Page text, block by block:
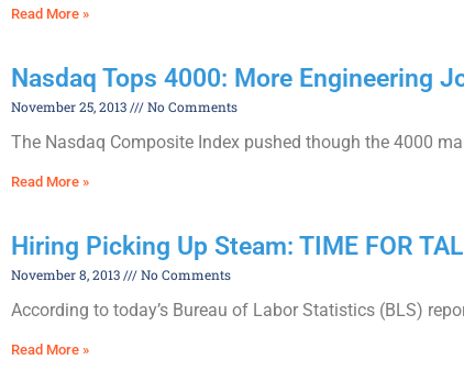
Read More »
Nasdaq Tops 4000: More Engineering
November 25, 2013 No Comments
The Nasdaq Composite Index pushed though the 4000
Read More »
Hiring Picking Up Steam: TIME FOR
November 8, 2013 No Comments
According to today’s Bureau of Labor Statistics (BLS)
Read More »